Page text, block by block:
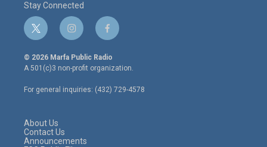
Stay Connected
t
w
i
t
e
r
i
n
s
t
a
g
r
f
a
c
e
o
o
© 2026 Marfa Public Radio
A 501(c)3 non-profit organization.
For general inquiries: (432) 729-4578
About Us
Contact Us
Announcements